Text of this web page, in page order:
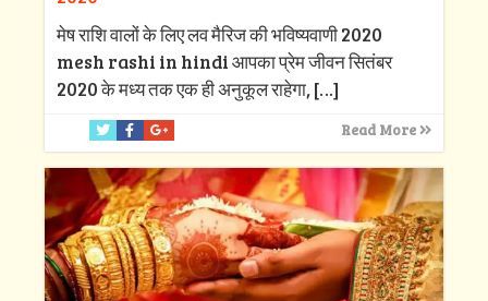
मेष राशि वालों के लिए लव मैरिज की भविष्यवाणी 2020
mesh rashi in hindi आपका प्रेम जीवन सितंबर
2020 के मध्य तक एक ही अनुकूल राहेगा,[…]
Read More